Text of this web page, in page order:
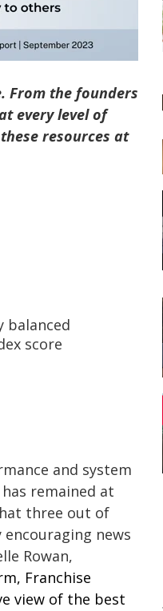
From the founders
every level of
these resources at
balanced
score
and system
remained at
three out of
news
Rowan,
Franchise
view of the best